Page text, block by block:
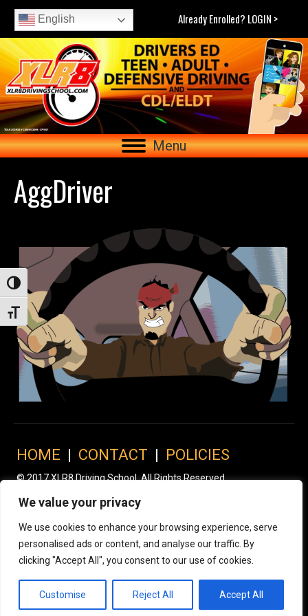
We value your privacy
We use cookies to enhance your browsing experience, serve
personalised ads or content, and analyse our traffic. By
clicking "Accept All", you consent to our use of cookies.
Customise Reject All Accept All
Toggle High Contrast
Toggle Font size
English Already Enrolled? LOGIN >
Menu
AggDriver
HOME | CONTACT | POLICIES
© 2017 XLR8 Driving School. All Rights Reserved.